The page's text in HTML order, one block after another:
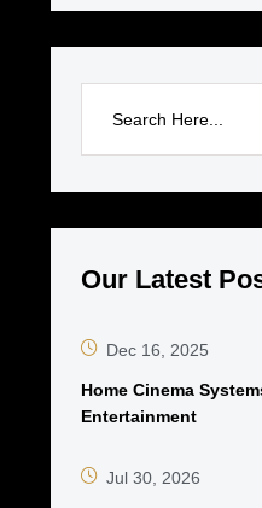
Our Latest
Dec 16, 2025
Home Cinema
Entertainment
Jul 30, 2026